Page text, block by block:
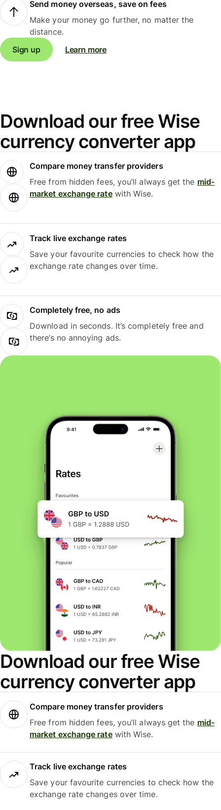
Send money overseas, save on fees
Make your money go further, no matter the
distance.
Sign up
Learn more
Download our free Wise
currency converter app
Compare money transfer providers
Free from hidden fees, you’ll always get the mid-
market exchange ratewith Wise.
Track live exchange rates
Save your favourite currencies to check how the
exchange rate changes over time.
Completely free, no ads
Download in seconds. It’s completely free and
there’s no annoying ads.
Download our free Wise
currency converter app
Compare money transfer providers
Free from hidden fees, you’ll always get the mid-
market exchange ratewith Wise.
Track live exchange rates
Save your favourite currencies to check how the
exchange rate changes over time.